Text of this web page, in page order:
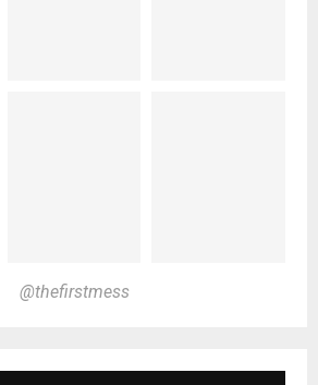
@thefirstmess